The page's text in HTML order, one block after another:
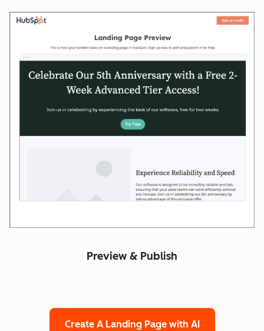
Preview & Publish
Create A Landing Page with AI